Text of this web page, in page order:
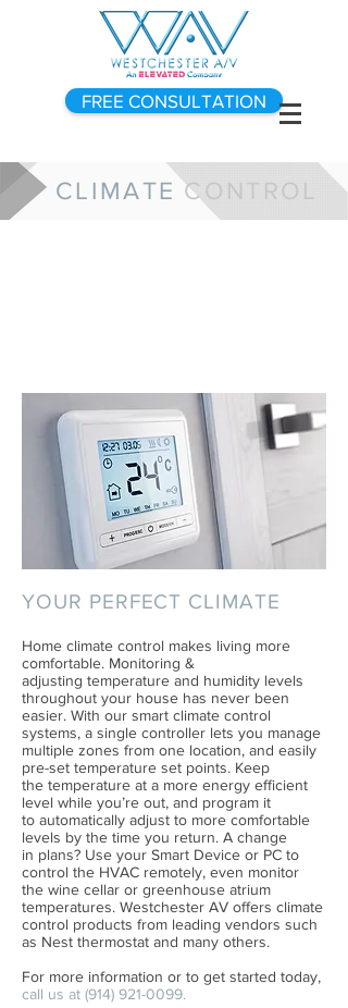
FREE CONSULTATION
CLIMATE CONTROL
YOUR PERFECT CLIMATE
Home climate control makes living more
comfortable. Monitoring &
adjusting temperature and humidity levels
throughout your house has never been
easier. With our smart climate control
systems, a single controller lets you manage
multiple zones from one location, and easily
pre-set temperature set points. Keep
the temperature at a more energy efficient
level while you’re out, and program it
to automatically adjust to more comfortable
levels by the time you return. A change
in plans? Use your Smart Device or PC to
control the HVAC remotely, even monitor
the wine cellar or greenhouse atrium
temperatures. Westchester AV offers climate
control products from leading vendors such
as Nest thermostat and many others.
For more information or to get started today,
call us at (914) 921-0099.